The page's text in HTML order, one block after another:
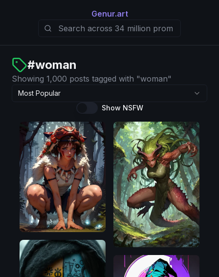
Genur.art
#woman
Showing 1,000 posts tagged with "woman"
Most Popular
Show NSFW
Pony
Pony